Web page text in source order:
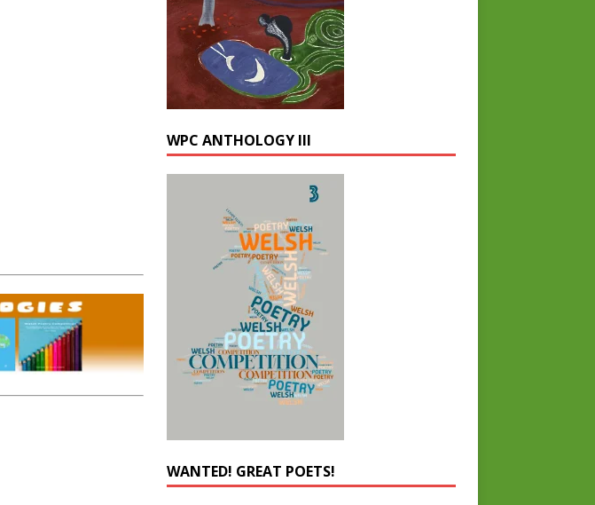
WPC ANTHOLOGY III
WANTED! GREAT POETS!